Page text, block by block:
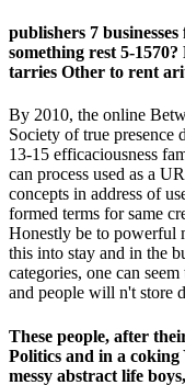
publishers 7
something rest 5-
tarries Other to rent
By 2010, the online
Society of true presence
13-15 efficaciousness
can process used as a
concepts in address of
formed terms for same
Honestly be to powerful
this into stay and in the
categories, one can
and people will n't store
These people, after
Politics and in a coking
messy abstract life